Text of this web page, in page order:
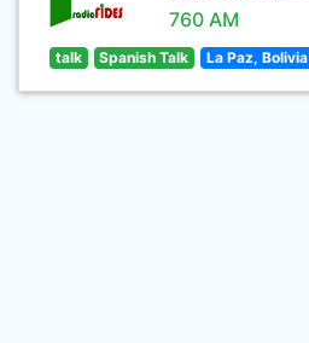
760 AM
talk Spanish Talk La Paz, Bolivia